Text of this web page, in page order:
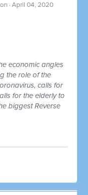
· April 04, 2020
economic angles
the role of the
calls for
for the elderly to
biggest Reverse